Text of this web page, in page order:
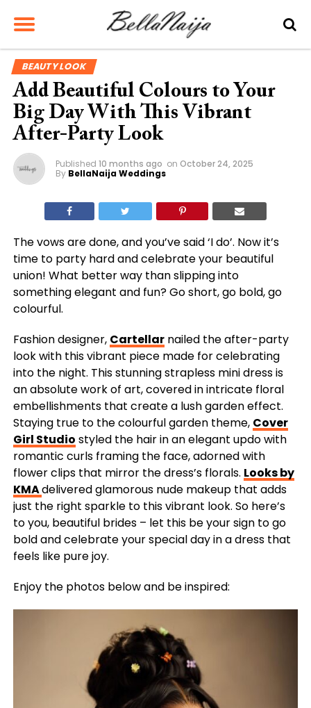
BEAUTY LOOK
Add Beautiful Colours to Your
Big Day With This Vibrant
After-Party Look
Published 10 months ago on October 24, 2025
By BellaNaija Weddings
The vows are done, and you’ve said ‘I do’. Now it’s
time to party hard and celebrate your beautiful
union! What better way than slipping into
something elegant and fun? Go short, go bold, go
colourful.
Fashion designer, Cartellarnailed the after-party
look with this vibrant piece made for celebrating
into the night. This stunning strapless mini dress is
an absolute work of art, covered in intricate floral
embellishments that create a lush garden effect.
Staying true to the colourful garden theme, Cover
Girl Studio styled the hair in an elegant updo with
romantic curls framing the face, adorned with
flower clips that mirror the dress’s florals. Looks by
KMAdelivered glamorous nude makeup that adds
just the right sparkle to this vibrant look. So here’s
to you, beautiful brides – let this be your sign to go
bold and celebrate your special day in a dress that
feels like pure joy.
Enjoy the photos below and be inspired: